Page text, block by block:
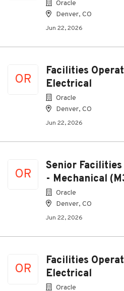
Oracle
Denver, CO
Jun 22, 2026
OR
Facilities
Electrical
Oracle
Denver, CO
Jun 22, 2026
OR
Senior
- Mechanical
Oracle
Denver, CO
Jun 22, 2026
OR
Facilities
Electrical
Oracle